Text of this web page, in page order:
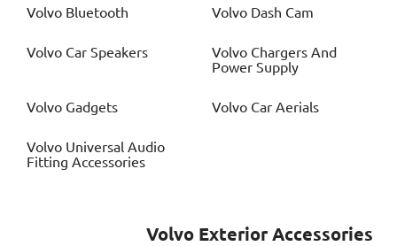
Volvo Bluetooth Volvo Dash Cam
Volvo Car Speakers Volvo Chargers And
Power Supply
Volvo Gadgets Volvo Car Aerials
Volvo Universal Audio
Fitting Accessories
Volvo Exterior Accessories